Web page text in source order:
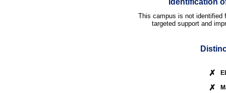
Identification
This campus is not identified
targeted support and
✗
✗